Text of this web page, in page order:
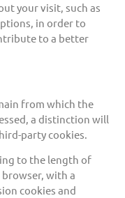
your visit, such as
in order to
to a better
from which the
a distinction will
party cookies.
to the length of
with a
cookies and